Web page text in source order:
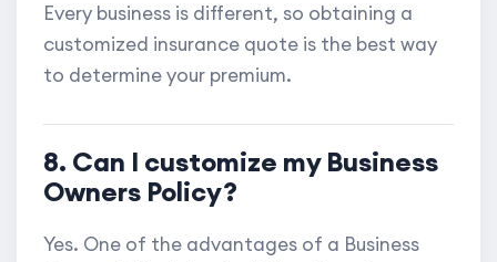
Every business is different, so obtaining a
customized insurance quote is the best way
to determine your premium.
8. Can I customize my Business
Owners Policy?
Yes. One of the advantages of a Business